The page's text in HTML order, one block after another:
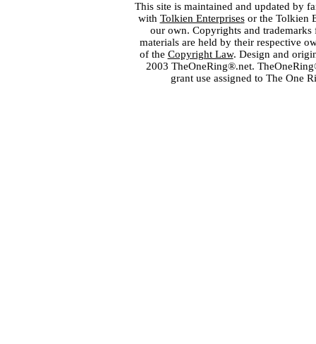
This site is maintained and updated by
with Tolkien Enterprisesor the Tolkien
our own. Copyrights and
materials are held by their respective
of the Copyright Law. Design and
2003 TheOneRing®.net.
grant use assigned to The One